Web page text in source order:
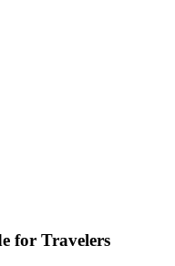
for Travelers